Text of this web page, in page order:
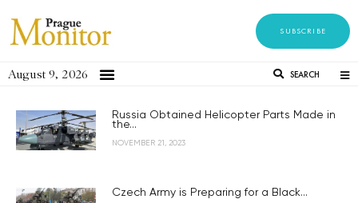
SUBSCRIBE
August 9, 2026 SEARCH
Russia Obtained Helicopter Parts Made in
the...
NOVEMBER 21, 2023
Czech Army is Preparing for a Black...